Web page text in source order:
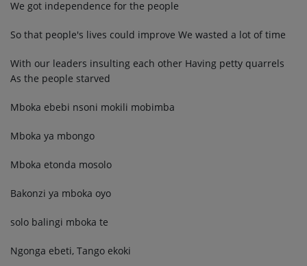
We got independence for the people
So that people's lives could improve We wasted a lot of time
With our leaders insulting each other Having petty quarrels
As the people starved
Mboka ebebi nsoni mokili mobimba
Mboka ya mbongo
Mboka etonda mosolo
Bakonzi ya mboka oyo
solo balingi mboka te
Ngonga ebeti, Tango ekoki